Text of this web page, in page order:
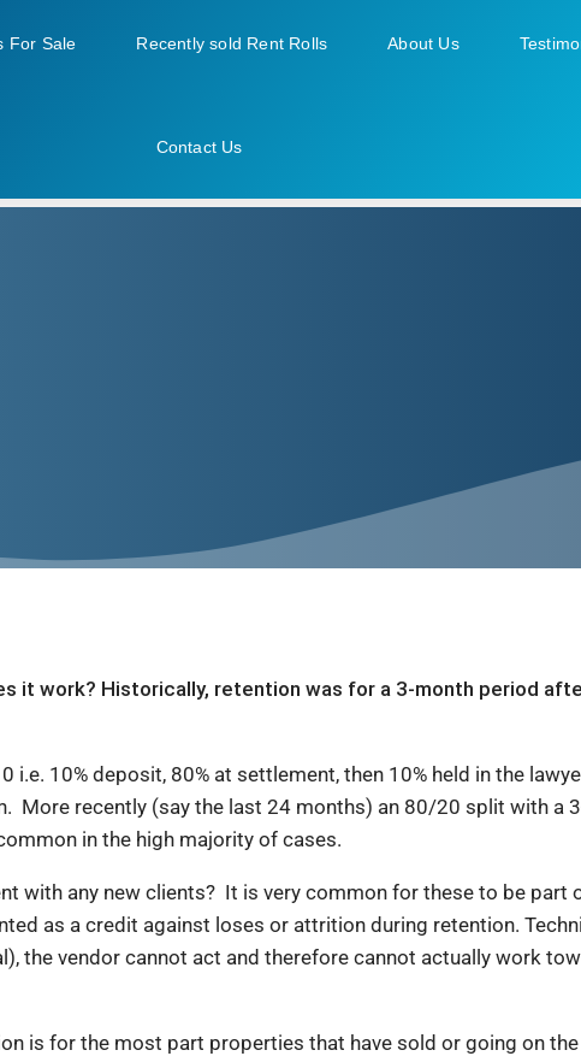
For Sale Recently sold Rent Rolls About Us
Contact Us
it work? Historically, retention was for a 3-month period
10% deposit, 80% at settlement, then 10% held in the
More recently (say the last 24 months) an 80/20 split with a
in the high majority of cases.
with any new clients? It is very common for these to be part
as a credit against loses or attrition during retention.
the vendor cannot act and therefore cannot actually work
is for the most part properties that have sold or going on